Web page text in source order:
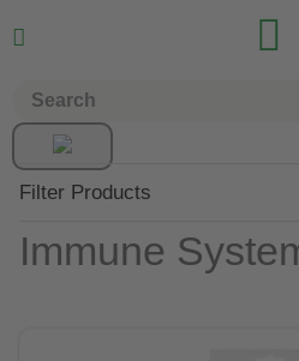
 
Filter Products
Immune